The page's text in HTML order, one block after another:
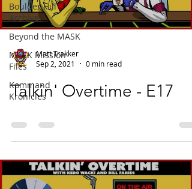
Boulder Hill
Archive
Beyond the MASK
MASK Mission
Files
Kommand
Kronicles
Matt Trakker
Sep 2, 2021
0 min read
Talkin' Overtime - E17